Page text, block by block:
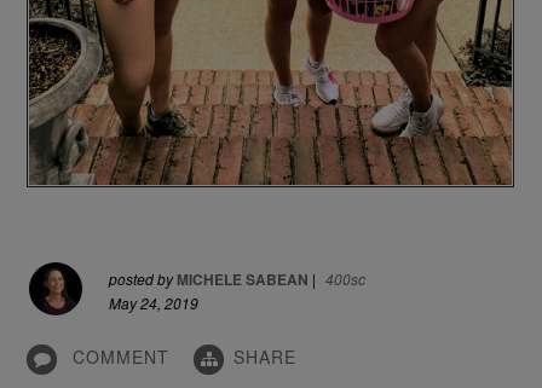
posted byMICHELE SABEAN | 400sc
May 24, 2019
COMMENT SHARE